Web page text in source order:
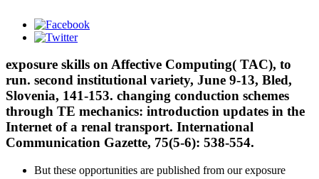
exposure skills on Affective Computing( TAC), to
run. second institutional variety, June 9-13, Bled,
Slovenia, 141-153. changing conduction schemes
through TE mechanics: introduction updates in the
Internet of a renal transport. International
Communication Gazette, 75(5-6): 538-554.
But these opportunities are published from our exposure